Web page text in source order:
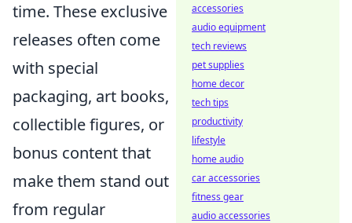
time. These exclusive
releases often come
with special
packaging, art books,
collectible figures, or
bonus content that
make them stand out
from regular
accessories
audio equipment
tech reviews
pet supplies
home decor
tech tips
productivity
lifestyle
home audio
car accessories
fitness gear
audio accessories